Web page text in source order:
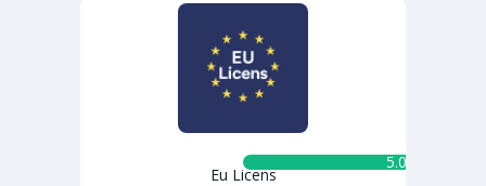
5.0 ★
Eu Licens